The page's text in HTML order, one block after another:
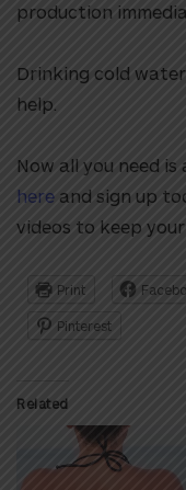
production
Drinking cold
help.
Now all you need
here and sign up
videos to keep
Print
Pinterest
Related